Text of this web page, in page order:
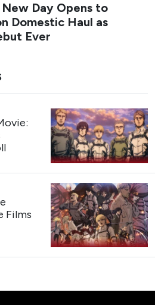
Day Opens to
Domestic Haul as
Ever
Films